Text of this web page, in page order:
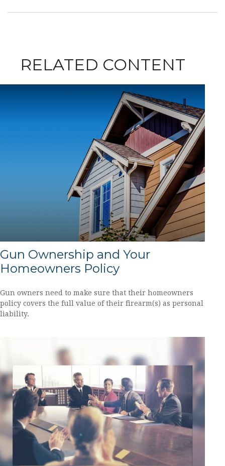
RELATED CONTENT
Gun Ownership and Your
Homeowners Policy
Gun owners need to make sure that their homeowners
policy covers the full value of their firearm(s) as personal
liability.